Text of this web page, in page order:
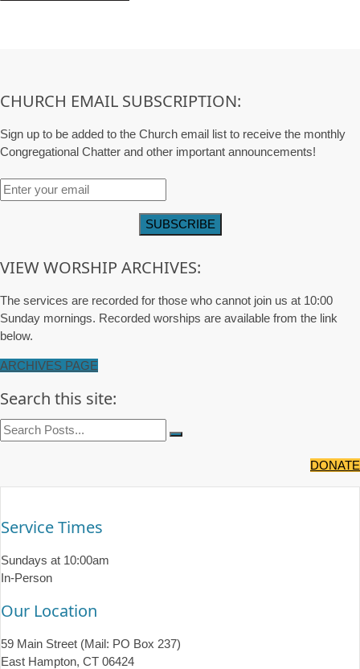
CHURCH EMAIL SUBSCRIPTION:
Sign up to be added to the Church email list to receive the monthly
Congregational Chatter and other important announcements!
VIEW WORSHIP ARCHIVES:
The services are recorded for those who cannot join us at 10:00
Sunday mornings. Recorded worships are available from the link
below.
ARCHIVES PAGE
Search this site:
DONATE
Service Times
Sundays at 10:00am
In-Person
Our Location
59 Main Street (Mail: PO Box 237)
East Hampton, CT 06424